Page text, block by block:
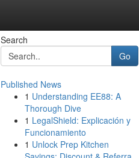
Search
Go
Published News
1 Understanding EE88: A
Thorough Dive
1 LegalShield: Explicación y
Funcionamiento
1 Unlock Prep Kitchen